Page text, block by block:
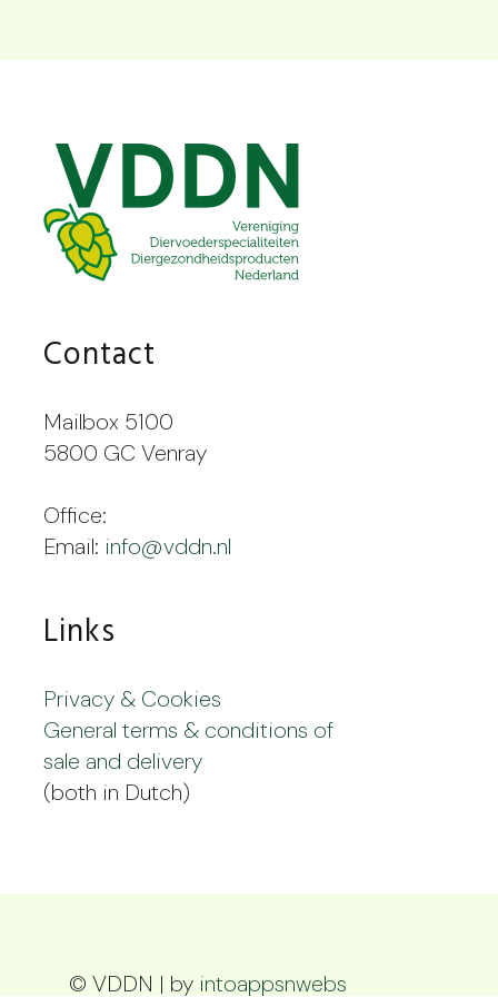
Contact
Mailbox 5100
5800 GC Venray
Office:
Email: info@vddn.nl
Links
Privacy & Cookies
General terms & conditions of
sale and delivery
(both in Dutch)
© VDDN | by intoappsnwebs